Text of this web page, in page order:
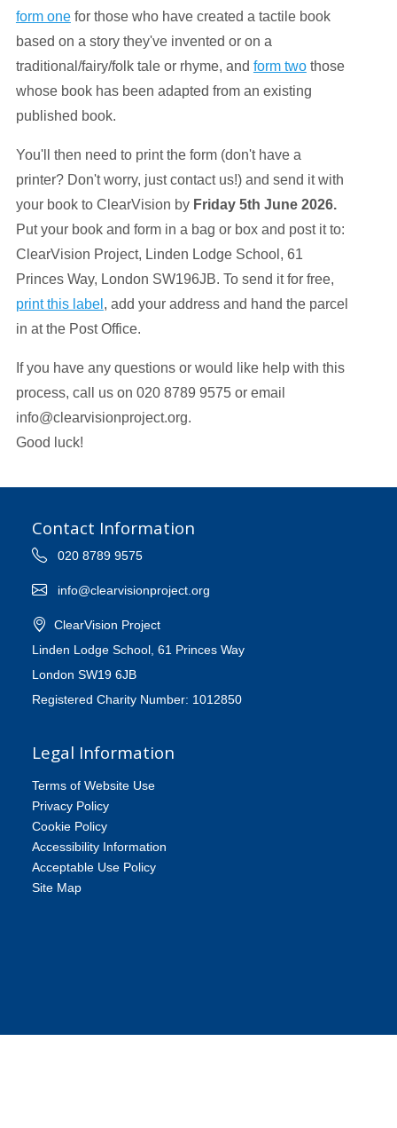
form onefor those who have created a tactile book
based on a story they've invented or on a
traditional/fairy/folk tale or rhyme, and form twothose
whose book has been adapted from an existing
published book.
You'll then need to print the form (don't have a
printer? Don't worry, just contact us!) and send it with
your book to ClearVision by Friday 5th June 2026.
Put your book and form in a bag or box and post it to:
ClearVision Project, Linden Lodge School, 61
Princes Way, London SW196JB. To send it for free,
print this label , add your address and hand the parcel
in at the Post Office.
If you have any questions or would like help with this
process, call us on 020 8789 9575 or email
info@clearvisionproject.org.
Good luck!
Contact Information
020 8789 9575
info@clearvisionproject.org
ClearVision Project
Linden Lodge School, 61 Princes Way
London SW19 6JB
Registered Charity Number: 1012850
Legal Information
Terms of Website Use
Privacy Policy
Cookie Policy
Accessibility Information
Acceptable Use Policy
Site Map